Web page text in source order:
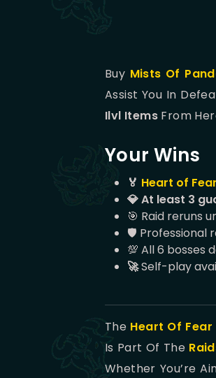
Buy Mists Of
Assist You In
Ilvl Items From
Your Wins
🏅 Heart of Fear
💎 At least 3
🎯 Raid reruns
🛡️ Professional
💯 All 6 bosses
🚀Self-play
The Heart Of Fear
Is Part Of The
Whether You’re